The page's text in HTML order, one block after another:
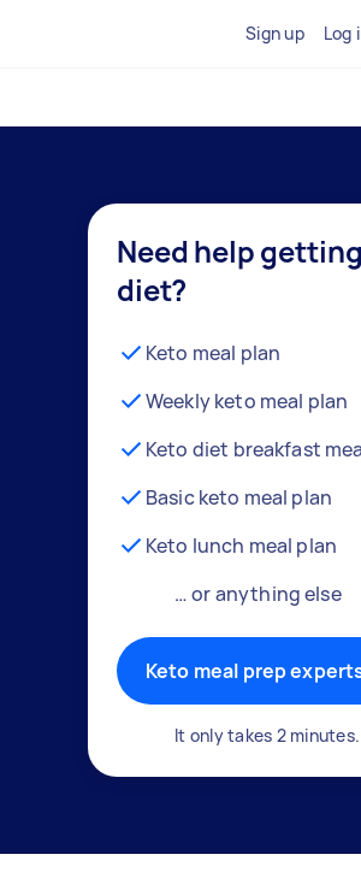
Sign up Log
Need help
diet?
Keto meal plan
Weekly keto meal plan
Keto diet breakfast
Basic keto meal plan
Keto lunch meal plan
… or anything else
Keto meal prep
It only takes 2